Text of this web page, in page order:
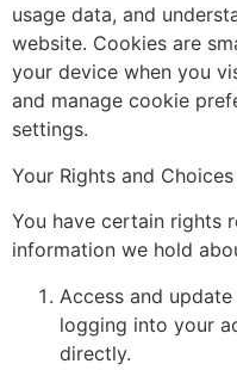
usage data, and
website. Cookies are
your device when you
and manage cookie
settings.
Your Rights and Choices
You have certain rights
information we hold
Access and
logging into your
directly.